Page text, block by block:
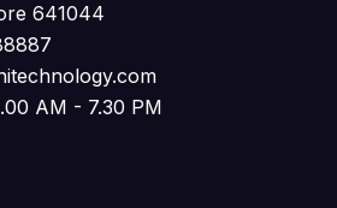
641044
AM - 7.30 PM